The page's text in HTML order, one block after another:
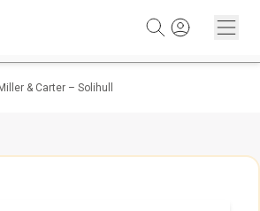
Miller & Carter – Solihull